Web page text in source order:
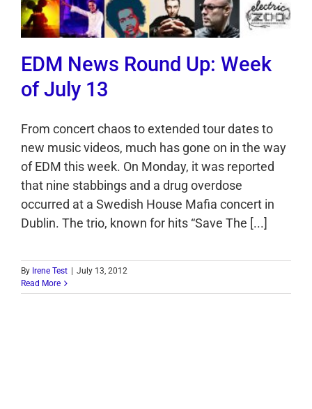
EDM News Round Up: Week
of July 13
From concert chaos to extended tour dates to
new music videos, much has gone on in the way
of EDM this week. On Monday, it was reported
that nine stabbings and a drug overdose
occurred at a Swedish House Mafia concert in
Dublin. The trio, known for hits “Save The [...]
By Irene Test | July 13, 2012
Read More